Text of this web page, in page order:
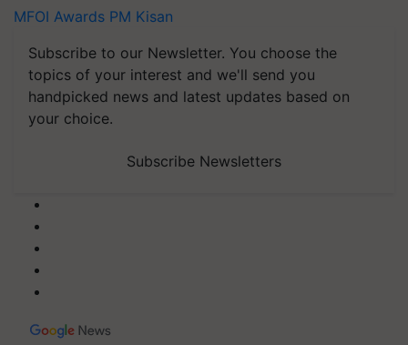
MFOI Awards PM Kisan
Subscribe to our Newsletter. You choose the
topics of your interest and we'll send you
handpicked news and latest updates based on
your choice.
Subscribe Newsletters